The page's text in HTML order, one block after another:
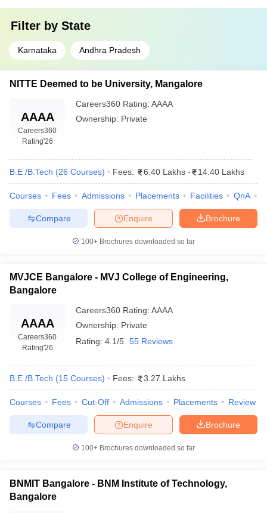
Filter by State
Karnataka Andhra Pradesh
NITTE Deemed to be University, Mangalore
AAAA
Careers360
Rating'26
Careers360 Rating: AAAA
Ownership: Private
B.E /B.Tech (26 Courses) Fees: 6.40 Lakhs - 14.40 Lakhs
Courses Fees Admissions Placements Facilities QnA
Brochure
Enquire
Compare
100+ Brochures downloaded so far
MVJCE Bangalore - MVJ College of Engineering,
Bangalore
AAAA
Careers360
Rating'26
Careers360 Rating: AAAA
Ownership: Private
Rating: 4.1/5 55 Reviews
B.E /B.Tech (15 Courses) Fees: 3.27 Lakhs
Courses Fees Cut-Off Admissions Placements Review
Brochure
Enquire
Compare
100+ Brochures downloaded so far
BNMIT Bangalore - BNM Institute of Technology,
Bangalore